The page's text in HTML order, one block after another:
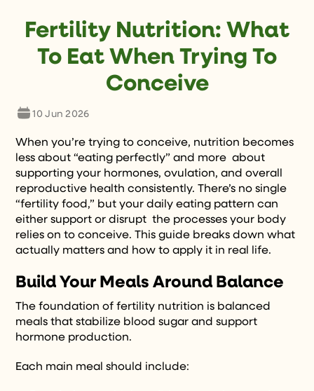
Fertility Nutrition: What
To Eat When Trying To
Conceive
10 Jun 2026
When you’re trying to conceive, nutrition becomes
less about “eating perfectly” and more about
supporting your hormones, ovulation, and overall
reproductive health consistently. There’s no single
“fertility food,” but your daily eating pattern can
either support or disrupt the processes your body
relies on to conceive. This guide breaks down what
actually matters and how to apply it in real life.
Build Your Meals Around Balance
The foundation of fertility nutrition is balanced
meals that stabilize blood sugar and support
hormone production.
Each main meal should include: